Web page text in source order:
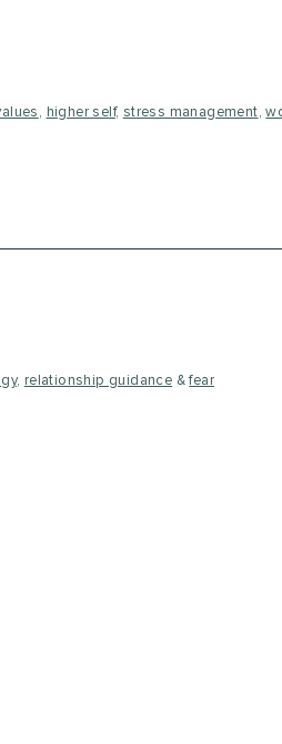
, higher self, stress management,
, relationship guidance &fear